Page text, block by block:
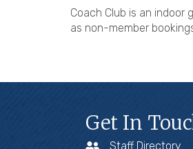
Coach Club is an indoor
as non-member
Get In
Staff Directory